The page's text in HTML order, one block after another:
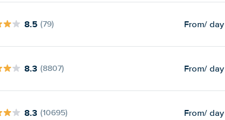
8.5 (79) From/ day
8.3 (8807) From/ day
8.3 (10695) From/ day